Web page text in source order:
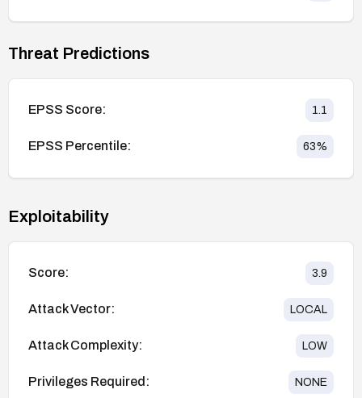
Threat Predictions
EPSS Score: 1.1
EPSS Percentile: 63%
Exploitability
Score: 3.9
Attack Vector: LOCAL
Attack Complexity: LOW
Privileges Required: NONE